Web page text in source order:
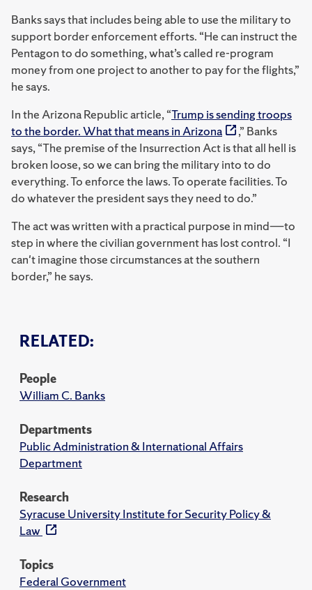
RELATED:
People
William C. Banks
Departments
Public Administration & International Affairs
Department
Research
Syracuse University Institute for Security Policy &
Law
Topics
Federal Government
Banks says that includes being able to use the military to
support border enforcement efforts. “He can instruct the
Pentagon to do something, what’s called re-program
money from one project to another to pay for the flights,”
he says.
In the Arizona Republic article, “Trump is sending troops
to the border. What that means in Arizona
,” Banks
says,“The premise of the Insurrection Act is that all hell is
broken loose, so we can bring the military into to do
everything. To enforce the laws. To operate facilities. To
do whatever the president says they need to do.”
The act was written with a practical purpose in mind―to
step in where the civilian government has lost control. “I
can't imagine those circumstances at the southern
border,” he says.